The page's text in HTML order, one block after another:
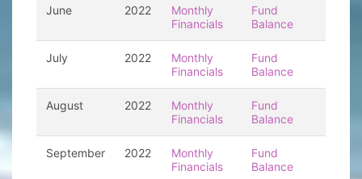
June 2022
Monthly
Financials
Fund
Balance
July 2022
Monthly
Financials
Fund
Balance
August 2022
Monthly
Financials
Fund
Balance
September 2022
Monthly
Financials
Fund
Balance